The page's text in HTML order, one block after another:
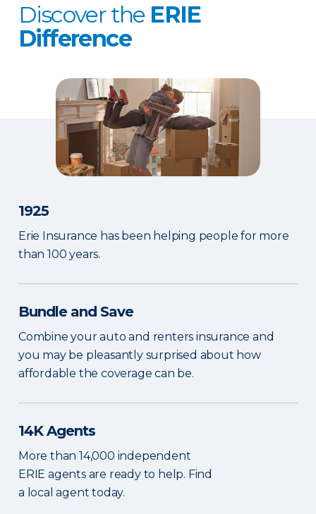
Discover the ERIE
Difference
1925
Erie Insurance has been helping people for more
than 100 years.
Bundle and Save
Combine your auto and renters insurance and
you may be pleasantly surprised about how
affordable the coverage can be.
14K Agents
More than 14,000 independent
ERIE agents are ready to help. Find
a local agent today.